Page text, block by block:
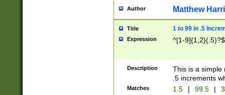
Author Matthew
Title 1 to 99 in .5
Expression ^[1-9]{1,2}(.5)?$
Description
This is a simple
.5 increments
Matches 1.5 | 99.5 |